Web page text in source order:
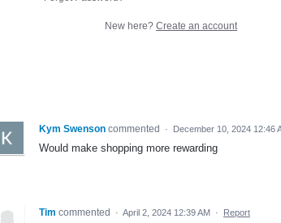
New here? Create an account
Kym Swenson commented · December 10, 2024 12:46
Would make shopping more rewarding
Tim commented · April 2, 2024 12:39 AM · Report